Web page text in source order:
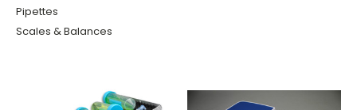
Pipettes
Scales & Balances